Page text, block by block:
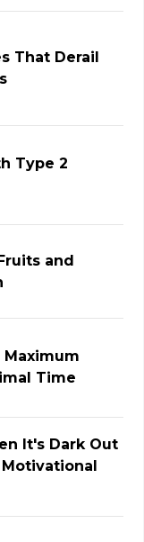
That Derail
Type 2
and
Time
It's Dark Out